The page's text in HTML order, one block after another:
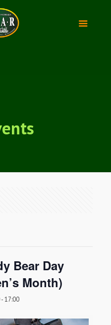
Bear Day
Month)
-17:00